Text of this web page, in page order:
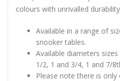
colours with unrivalled
Available in a range of
snooker tables.
Available diameters
1/2, 1 and 3/4, 1 and 7/
Please note there is